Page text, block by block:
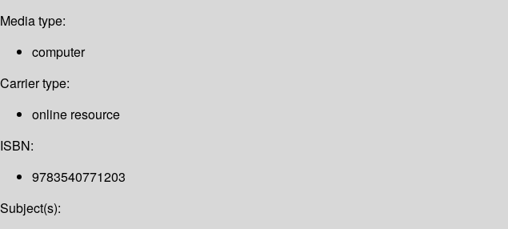
Media type:
computer
Carrier type:
online resource
ISBN:
9783540771203
Subject(s):